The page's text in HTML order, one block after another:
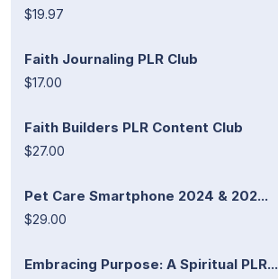
$19.97
Faith Journaling PLR Club
$17.00
Faith Builders PLR Content Club
$27.00
Pet Care Smartphone 2024 & 202...
$29.00
Embracing Purpose: A Spiritual PLR...